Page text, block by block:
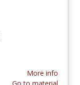
More info